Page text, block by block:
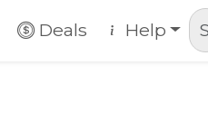
Deals Help